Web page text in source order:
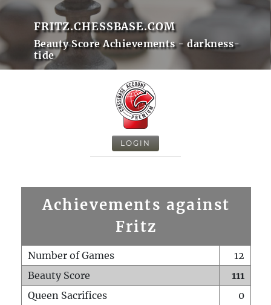
FRITZ.CHESSBASE.COM
Beauty Score Achievements - darkness-
tide
LOGIN
Achievements against
Fritz
Number of Games
12
Beauty Score
111
Queen Sacrifices
0